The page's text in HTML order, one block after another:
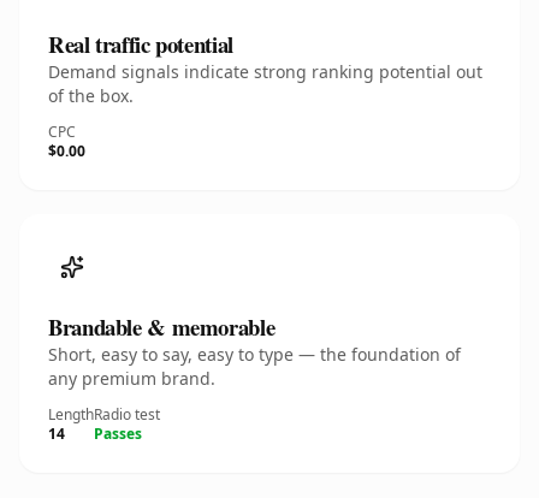
Real traffic potential
Demand signals indicate strong ranking potential out
of the box.
CPC
$0.00
Brandable & memorable
Short, easy to say, easy to type — the foundation of
any premium brand.
Length
14
Radio test
Passes